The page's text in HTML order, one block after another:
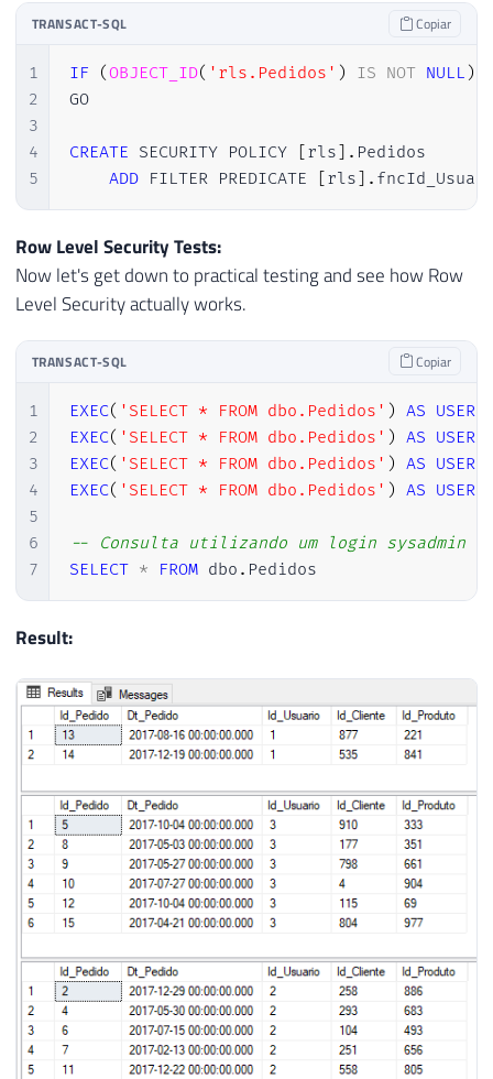
TRANSACT-SQL Copiar
1
2
3
4
5
IF (OBJECT_ID( 'rls.Pedidos' ) IS NOT NULL )
GO
CREATE SECURITY POLICY rls . Pedidos
ADD FILTER PREDICATE rls .
Row Level Security Tests:
Now let's get down to practical testing and see how Row
Level Security actually works.
TRANSACT-SQL Copiar
1
2
3
4
5
6
7
EXEC( 'SELECT * FROM dbo.Pedidos' ) AS USER
EXEC( 'SELECT * FROM dbo.Pedidos' ) AS USER
EXEC( 'SELECT * FROM dbo.Pedidos' ) AS USER
EXEC( 'SELECT * FROM dbo.Pedidos' ) AS USER
-- Consulta utilizando um login sysadmin
SELECT * FROM dbo . Pedidos
Result: